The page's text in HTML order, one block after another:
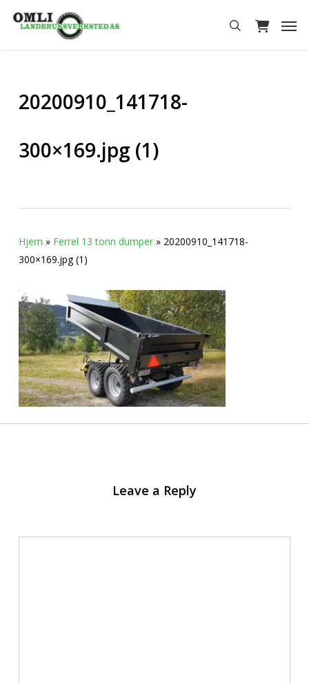
search
20200910_141718-
300×169.jpg (1)
Hjem » Ferrel 13 tonn dumper» 20200910_141718-
300×169.jpg (1)
Leave a Reply